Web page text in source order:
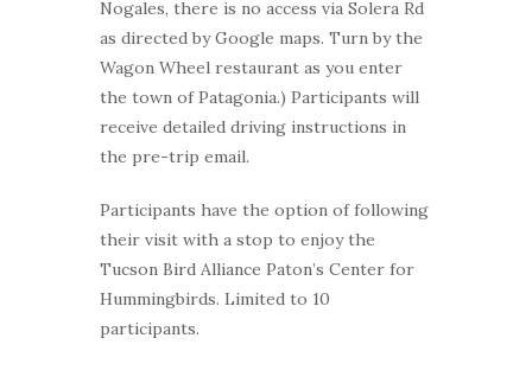
Nogales, there is no access via Solera Rd
as directed by Google maps. Turn by the
Wagon Wheel restaurant as you enter
the town of Patagonia.) Participants will
receive detailed driving instructions in
the pre-trip email.
Participants have the option of following
their visit with a stop to enjoy the
Tucson Bird Alliance Paton’s Center for
Hummingbirds. Limited to 10
participants.